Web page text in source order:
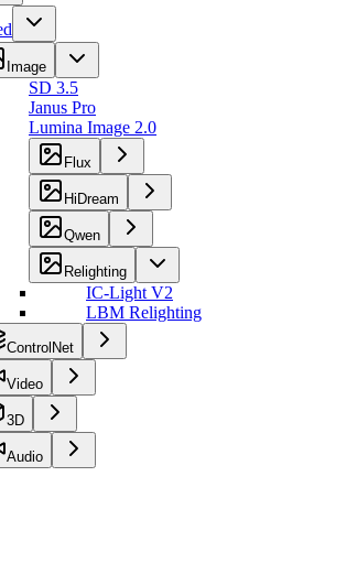
Image
SD 3.5
Janus Pro
Lumina Image 2.0
Flux
HiDream
Qwen
Relighting
IC-Light V2
LBM Relighting
ControlNet
Video
3D
Audio